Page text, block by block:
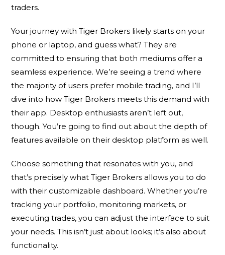
traders.
Your journey with Tiger Brokers likely starts on your
phone or laptop, and guess what? They are
committed to ensuring that both mediums offer a
seamless experience. We’re seeing a trend where
the majority of users prefer mobile trading, and I’ll
dive into how Tiger Brokers meets this demand with
their app. Desktop enthusiasts aren’t left out,
though. You’re going to find out about the depth of
features available on their desktop platform as well.
Choose something that resonates with you, and
that’s precisely what Tiger Brokers allows you to do
with their customizable dashboard. Whether you’re
tracking your portfolio, monitoring markets, or
executing trades, you can adjust the interface to suit
your needs. This isn’t just about looks; it’s also about
functionality.